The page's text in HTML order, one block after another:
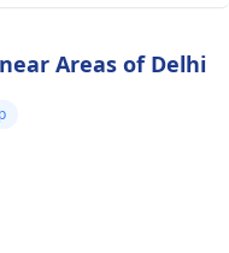
Areas of Delhi